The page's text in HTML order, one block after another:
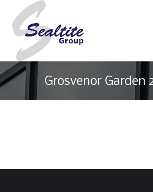
Grosvenor Garden